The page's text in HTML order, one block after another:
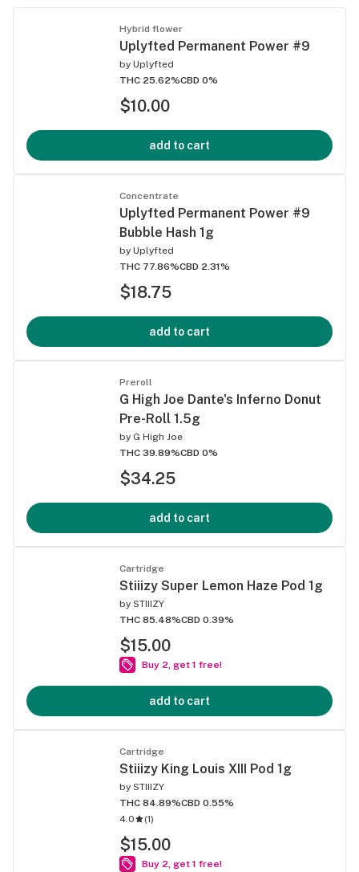
Hybrid flower
Uplyfted Permanent Power #9
by Uplyfted
THC 25.62%CBD 0%
$10.00
add to cart
Concentrate
Uplyfted Permanent Power #9
Bubble Hash 1g
by Uplyfted
THC 77.86%CBD 2.31%
$18.75
add to cart
Preroll
G High Joe Dante's Inferno Donut
Pre-Roll 1.5g
by G High Joe
THC 39.89%CBD 0%
$34.25
add to cart
Cartridge
Stiiizy Super Lemon Haze Pod 1g
by STIIIZY
THC 85.48%CBD 0.39%
$15.00
Buy 2, get 1 free!
add to cart
Cartridge
Stiiizy King Louis XIII Pod 1g
by STIIIZY
THC 84.89%CBD 0.55%
4.0
(1)
$15.00
Buy 2, get 1 free!